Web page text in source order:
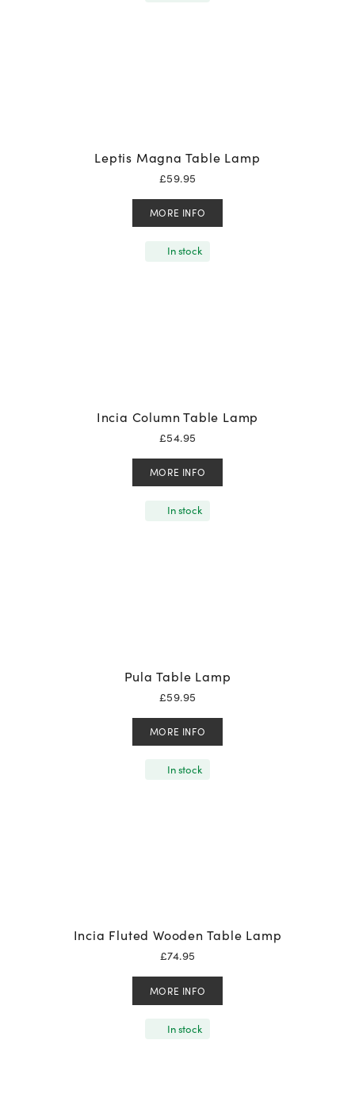
Leptis Magna Table Lamp
£59.95
MORE INFO
In stock
Incia Column Table Lamp
£54.95
MORE INFO
In stock
Pula Table Lamp
£59.95
MORE INFO
In stock
Incia Fluted Wooden Table Lamp
£74.95
MORE INFO
In stock